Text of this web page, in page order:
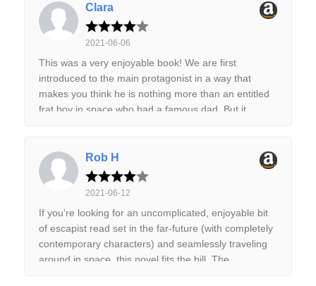
Clara
2021-06-06
This was a very enjoyable book! We are first
introduced to the main protagonist in a way that
makes you think he is nothing more than an entitled
frat boy in space who had a famous dad. But it
had to pretend to be his dad to keep the family
business afloat. After getting hired to do a mission
that will save the company once and for all, we get to
and see our hero grow up. I liked the story, premise
and even the characters a lot! The premise of long
dead space pirates hoarding treasure that everyone
wants to find, and aliens that control the only bridge
Rob H
2021-06-12
If you're looking for an uncomplicated, enjoyable bit
of escapist read set in the far-future (with completely
contemporary characters) and seamlessly traveling
around in space, this novel fits the bill. The